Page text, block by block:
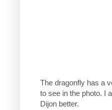
The dragonfly has a
to see in the photo. I
Dijon better.